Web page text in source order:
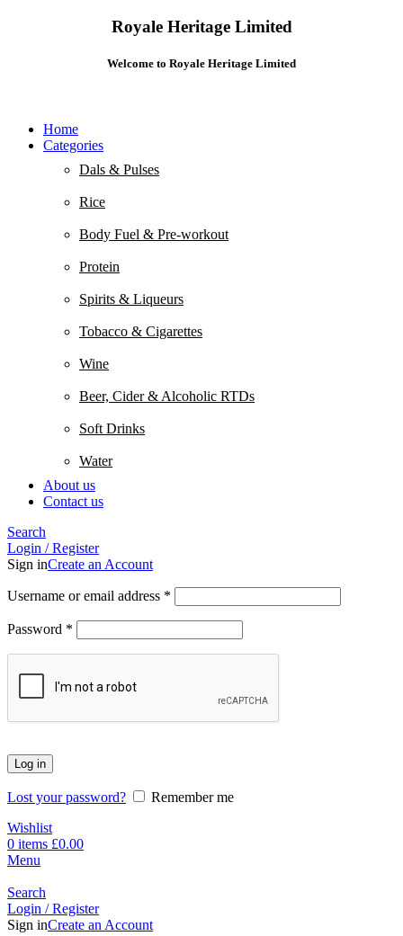
Royale Heritage Limited
Welcome to Royale Heritage Limited
Home
Categories
Dals & Pulses
Rice
Body Fuel & Pre-workout
Protein
Spirits & Liqueurs
Tobacco & Cigarettes
Wine
Beer, Cider & Alcoholic RTDs
Soft Drinks
Water
About us
Contact us
Search
Login / Register
Sign inCreate an Account
Username or email address *
Password *
Log in
Lost your password?
Remember me
Wishlist
0 items £0.00
Menu
Search
Login / Register
Sign inCreate an Account